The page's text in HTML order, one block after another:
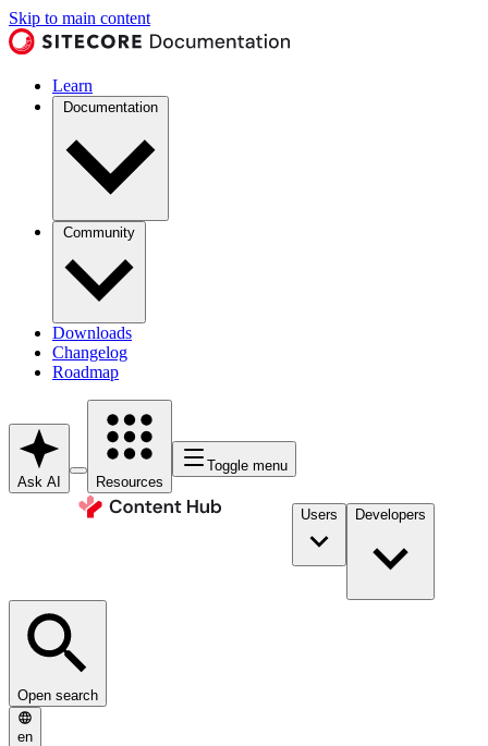
Skip to main content
Learn
Documentation
Community
Downloads
Changelog
Roadmap
Ask AI Resources
Toggle menu
Users Developers
Open search
en